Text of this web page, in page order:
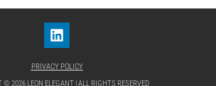
© 2026 LEON ELEGANT | ALL RIGHTS RESERVED
PRIVACY POLICY